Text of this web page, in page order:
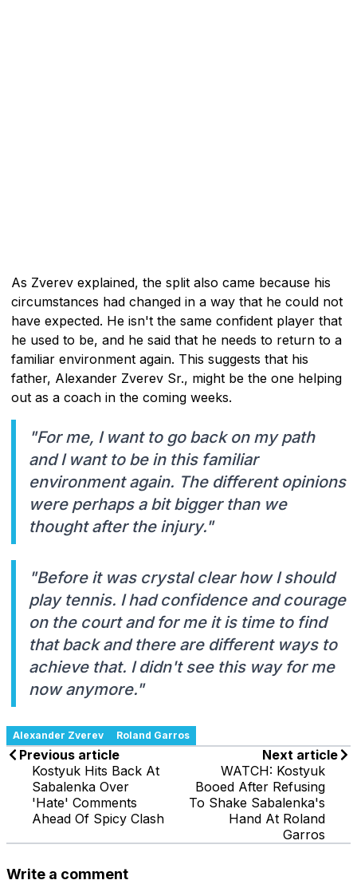
As Zverev explained, the split also came because his
circumstances had changed in a way that he could not
have expected. He isn't the same confident player that
he used to be, and he said that he needs to return to a
familiar environment again. This suggests that his
father, Alexander Zverev Sr., might be the one helping
out as a coach in the coming weeks.
"For me, I want to go back on my path
and I want to be in this familiar
environment again. The different opinions
were perhaps a bit bigger than we
thought after the injury."
"Before it was crystal clear how I should
play tennis. I had confidence and courage
on the court and for me it is time to find
that back and there are different ways to
achieve that. I didn't see this way for me
now anymore."
Alexander Zverev Roland Garros
Previous article
Kostyuk Hits Back At
Sabalenka Over
'Hate' Comments
Ahead Of Spicy Clash
Next article
WATCH: Kostyuk
Booed After Refusing
To Shake Sabalenka's
Hand At Roland
Garros
Write a comment